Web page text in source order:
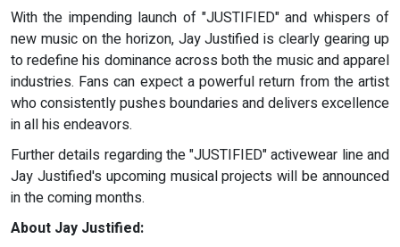
With the impending launch of "JUSTIFIED" and whispers of
new music on the horizon, Jay Justified is clearly gearing up
to redefine his dominance across both the music and apparel
industries. Fans can expect a powerful return from the artist
who consistently pushes boundaries and delivers excellence
in all his endeavors.
Further details regarding the "JUSTIFIED" activewear line and
Jay Justified's upcoming musical projects will be announced
in the coming months.
About Jay Justified: